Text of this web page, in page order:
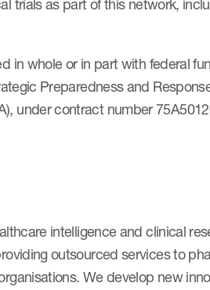
trials as part of this network,
in whole or in part with federal
Preparedness and
under contract number
intelligence and clinical
outsourced services to
We develop new